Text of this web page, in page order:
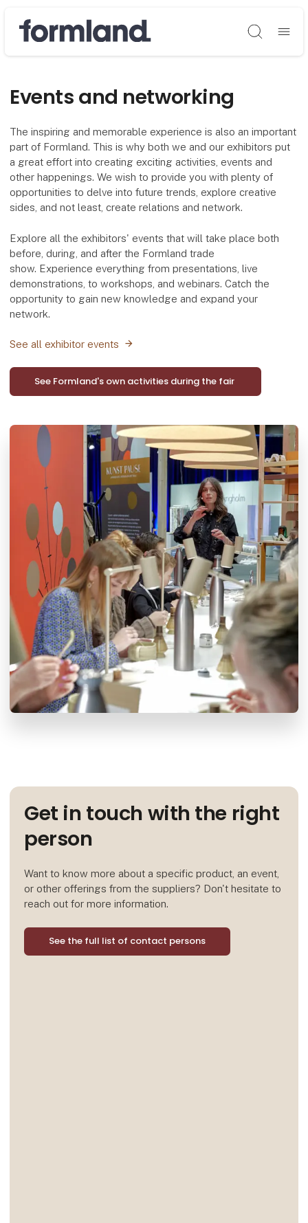
Søg
Events and networking
The inspiring and memorable experience is also an important
part of Formland. This is why both we and our exhibitors put
a great effort into creating exciting activities, events and
other happenings. We wish to provide you with plenty of
opportunities to delve into future trends, explore creative
sides, and not least, create relations and network.
Explore all the exhibitors' events that will take place both
before, during, and after the Formland trade
show. Experience everything from presentations, live
demonstrations, to workshops, and webinars. Catch the
opportunity to gain new knowledge and expand your
network.
See all exhibitor events
See Formland's own activities during the fair
Get in touch with the right
person
Want to know more about a specific product, an event,
or other offerings from the suppliers? Don't hesitate to
reach out for more information.
See the full list of contact persons